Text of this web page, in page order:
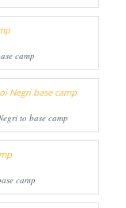
camp
to base camp
camp